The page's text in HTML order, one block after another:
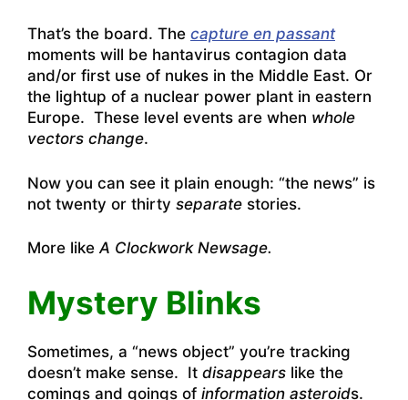
That’s the board. The capture en passant
moments will be hantavirus contagion data
and/or first use of nukes in the Middle East. Or
the lightup of a nuclear power plant in eastern
Europe. These level events are when whole
vectors change.
Now you can see it plain enough: “the news” is
not twenty or thirty separate stories.
More likeA Clockwork Newsage.
Mystery Blinks
Sometimes, a “news object” you’re tracking
doesn’t make sense. It disappears like the
comings and goings of information asteroids.